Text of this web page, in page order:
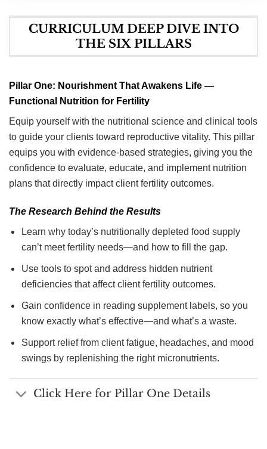
CURRICULUM DEEP DIVE INTO
THE SIX PILLARS
Pillar One: Nourishment That Awakens Life —
Functional Nutrition for Fertility
Equip yourself with the nutritional science and clinical tools
to guide your clients toward reproductive vitality. This pillar
equips you with evidence-based strategies, giving you the
confidence to evaluate, educate, and implement nutrition
plans that directly impact client fertility outcomes.
The Research Behind the Results
Learn why today’s nutritionally depleted food supply
can’t meet fertility needs—and how to fill the gap.
Use tools to spot and address hidden nutrient
deficiencies that affect client fertility outcomes.
Gain confidence in reading supplement labels, so you
know exactly what’s effective—and what’s a waste.
Support relief from client fatigue, headaches, and mood
swings by replenishing the right micronutrients.
Click Here for Pillar One Details